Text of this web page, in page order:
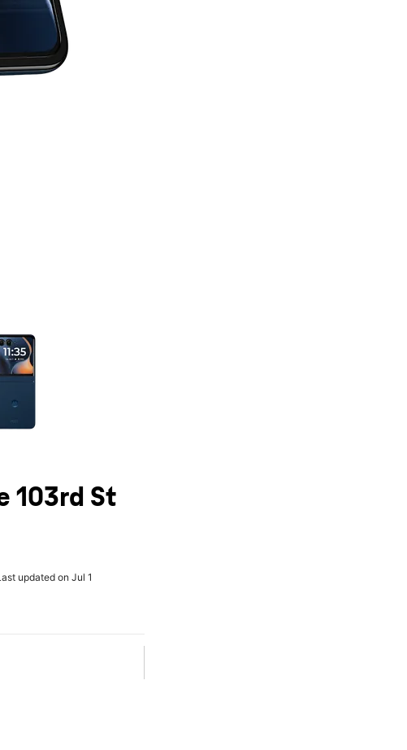
Selecting a thumbnail will change the main image in the carousel that
103rd St
updated on Jul 1